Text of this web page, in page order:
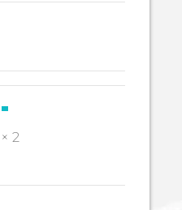
quantity
× 2